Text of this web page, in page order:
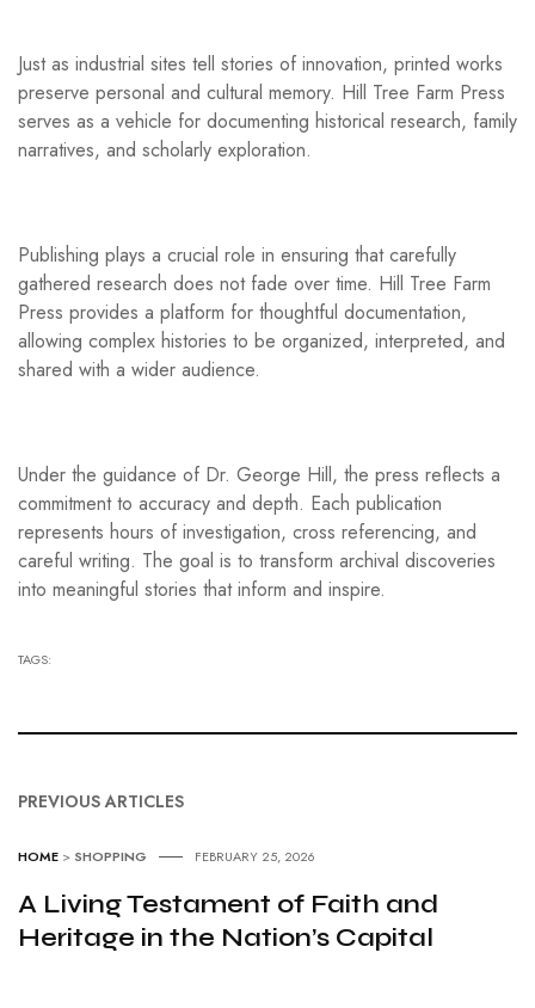
Just as industrial sites tell stories of innovation, printed works
preserve personal and cultural memory. Hill Tree Farm Press
serves as a vehicle for documenting historical research, family
narratives, and scholarly exploration.
Publishing plays a crucial role in ensuring that carefully
gathered research does not fade over time. Hill Tree Farm
Press provides a platform for thoughtful documentation,
allowing complex histories to be organized, interpreted, and
shared with a wider audience.
Under the guidance of Dr. George Hill, the press reflects a
commitment to accuracy and depth. Each publication
represents hours of investigation, cross referencing, and
careful writing. The goal is to transform archival discoveries
into meaningful stories that inform and inspire.
TAGS:
PREVIOUS ARTICLES
HOME > SHOPPING FEBRUARY 25, 2026
A Living Testament of Faith and
Heritage in the Nation’s Capital